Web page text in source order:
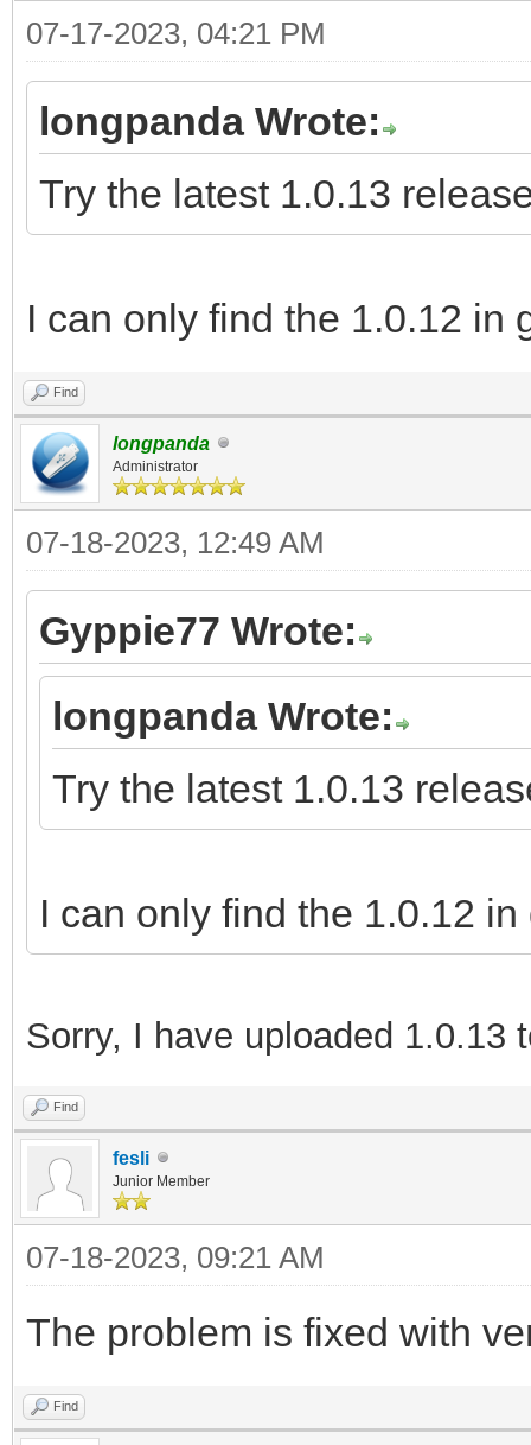
07-17-2023, 04:21 PM
longpanda Wrote:
Try the latest 1.0.13
I can only find the 1.0.12 in
Find
longpanda
Administrator
07-18-2023, 12:49 AM
Gyppie77 Wrote:
longpanda Wrote:
Try the latest 1.0.13
I can only find the 1.0.12 in
Sorry, I have uploaded 1.0.13
Find
fesli
Junior Member
07-18-2023, 09:21 AM
The problem is fixed with
Find